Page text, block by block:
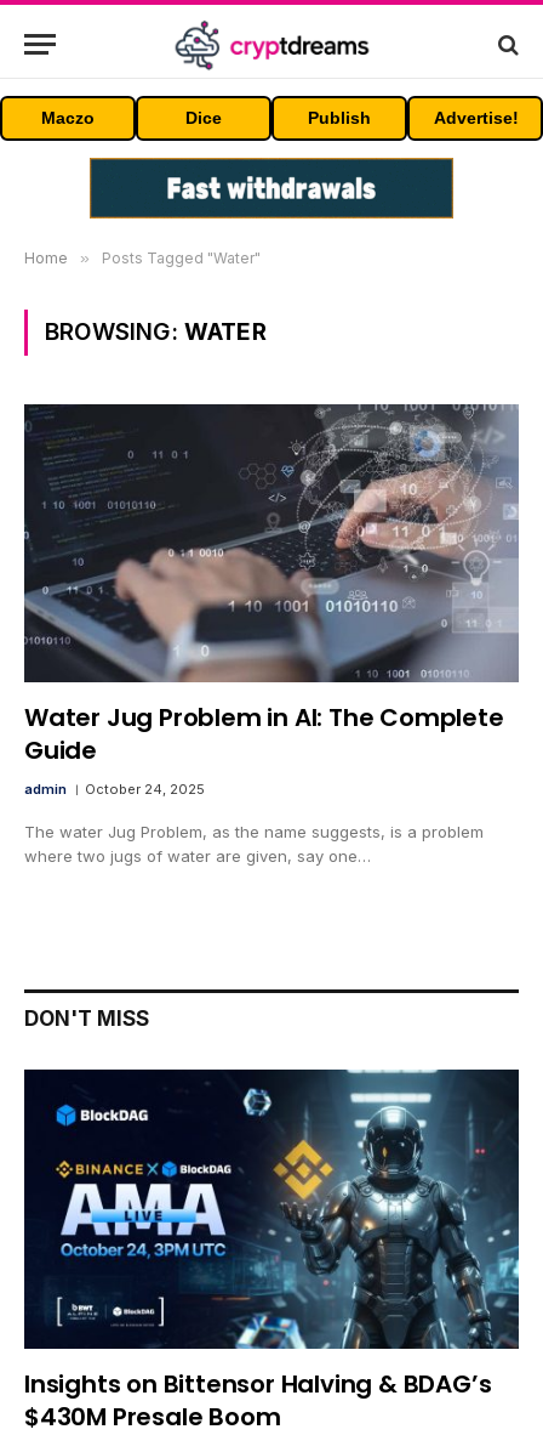
Maczo Dice Publish Advertise!
Home » Posts Tagged "Water"
BROWSING: WATER
Water Jug Problem in AI: The Complete
Guide
admin October 24, 2025
The water Jug Problem, as the name suggests, is a problem
where two jugs of water are given, say one…
DON'T MISS
Insights on Bittensor Halving & BDAG’s
$430M Presale Boom